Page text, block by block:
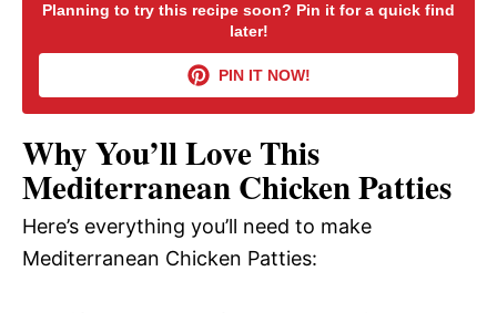
V
i
d
e
Planning to try this recipe soon? Pin it for a quick find
later!
PIN IT NOW!
Why You’ll Love This
Mediterranean Chicken Patties
Here’s everything you’ll need to make
Mediterranean Chicken Patties: